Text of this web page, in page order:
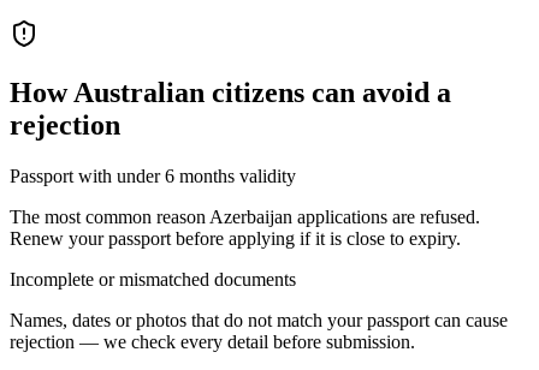
HowAustralian citizens can avoid a
rejection
Passport with under 6 months validity
The most common reason Azerbaijan applications are refused.
Renew your passport before applying if it is close to expiry.
Incomplete or mismatched documents
Names, dates or photos that do not match your passport can cause
rejection — we check every detail before submission.